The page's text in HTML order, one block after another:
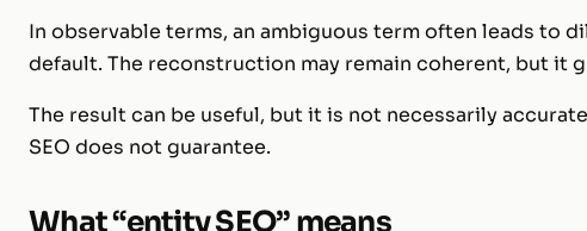
In observable terms, an ambiguous term often leads to
default. The reconstruction may remain coherent, but it
The result can be useful, but it is not necessarily
SEO does not guarantee.
What “entity SEO” means